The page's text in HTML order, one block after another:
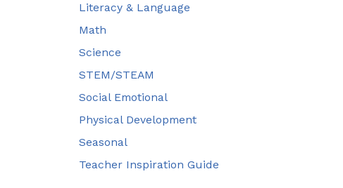
Literacy & Language
Math
Science
STEM/STEAM
Social Emotional
Physical Development
Seasonal
Teacher Inspiration Guide